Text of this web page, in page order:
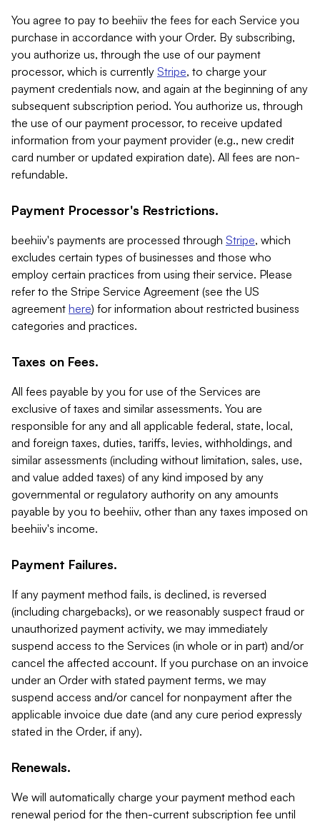
You agree to pay to beehiiv the fees for each Service you
purchase in accordance with your Order. By subscribing,
you authorize us, through the use of our payment
processor, which is currently Stripe, to charge your
payment credentials now, and again at the beginning of any
subsequent subscription period. You authorize us, through
the use of our payment processor, to receive updated
information from your payment provider (e.g., new credit
card number or updated expiration date). All fees are non-
refundable.
Payment Processor's Restrictions.
beehiiv's payments are processed through Stripe, which
excludes certain types of businesses and those who
employ certain practices from using their service. Please
refer to the Stripe Service Agreement (see the US
agreement here) for information about restricted business
categories and practices.
Taxes on Fees.
All fees payable by you for use of the Services are
exclusive of taxes and similar assessments. You are
responsible for any and all applicable federal, state, local,
and foreign taxes, duties, tariffs, levies, withholdings, and
similar assessments (including without limitation, sales, use,
and value added taxes) of any kind imposed by any
governmental or regulatory authority on any amounts
payable by you to beehiiv, other than any taxes imposed on
beehiiv's income.
Payment Failures.
If any payment method fails, is declined, is reversed
(including chargebacks), or we reasonably suspect fraud or
unauthorized payment activity, we may immediately
suspend access to the Services (in whole or in part) and/or
cancel the affected account. If you purchase on an invoice
under an Order with stated payment terms, we may
suspend access and/or cancel for nonpayment after the
applicable invoice due date (and any cure period expressly
stated in the Order, if any).
Renewals.
We will automatically charge your payment method each
renewal period for the then-current subscription fee until